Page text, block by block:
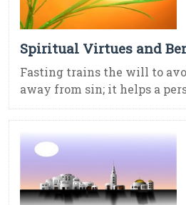
Spiritual Virtues and
Fasting trains the will to
away from sin; it helps a